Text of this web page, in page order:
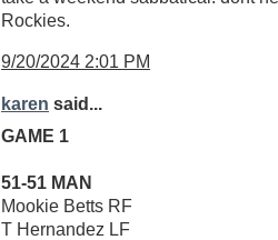
Rockies.
9/20/2024 2:01 PM
karen said...
GAME 1
51-51 MAN
Mookie Betts RF
T Hernandez LF